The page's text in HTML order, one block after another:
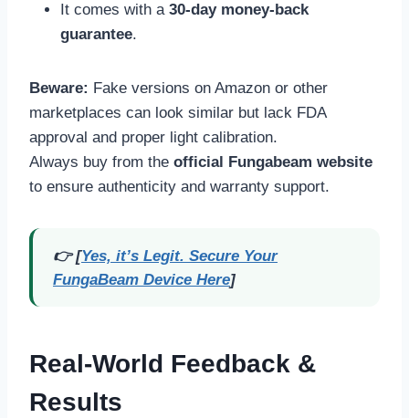
It comes with a 30-day money-back
guarantee.
Beware: Fake versions on Amazon or other
marketplaces can look similar but lack FDA
approval and proper light calibration.
Always buy from the official Fungabeam website
to ensure authenticity and warranty support.
👉 [Yes, it’s Legit. Secure Your
FungaBeam Device Here]
Real-World Feedback &
Results